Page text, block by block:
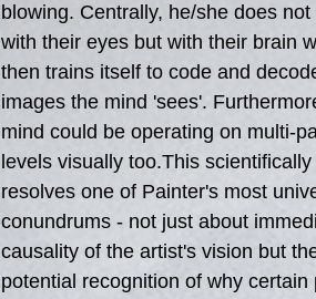
blowing. Centrally, he/she does not
with their eyes but with their brain
then trains itself to code and
images the mind 'sees'.
mind could be operating on multi-
levels visually too.This scientifically
resolves one of Painter's most
conundrums - not just about
causality of the artist's vision but
potential recognition of why certain